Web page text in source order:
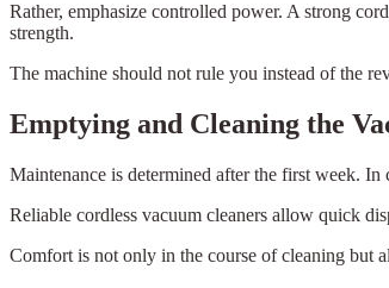
Rather, emphasize controlled power. A strong
strength.
The machine should not rule you instead of the
Emptying and Cleaning the
Maintenance is determined after the first week.
Reliable cordless vacuum cleaners allow quick
Comfort is not only in the course of cleaning but